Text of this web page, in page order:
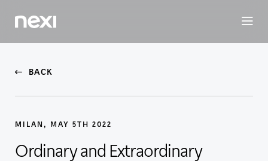
BUSINESSINVESTORSSUSTAINABILITYPEOPLE
BACK
MILAN, MAY 5TH 2022
Ordinary and Extraordinary